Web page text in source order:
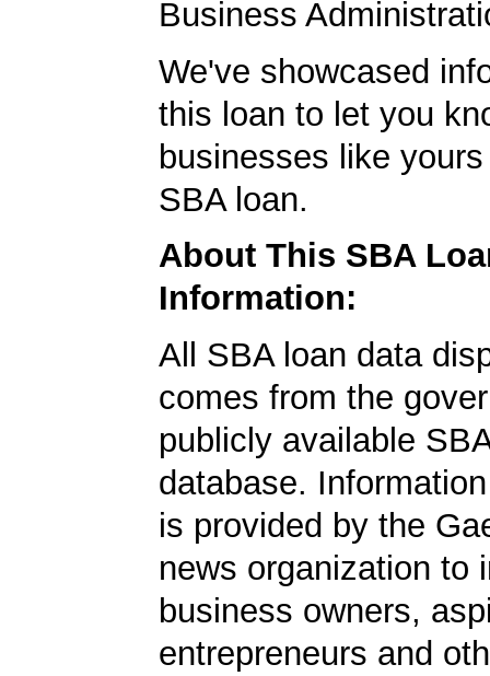
Business
We've showcased
this loan to let you
businesses like
SBA loan.
About This SBA
Information:
All SBA loan data
comes from the
publicly available
database.
is provided by the
news organization to
business owners,
entrepreneurs and